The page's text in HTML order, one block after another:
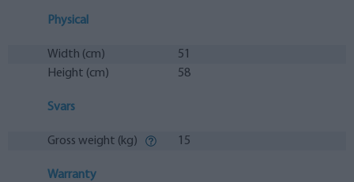
Physical
Width (cm)
51
Height (cm)
58
Svars
Gross weight (kg) 15
Warranty